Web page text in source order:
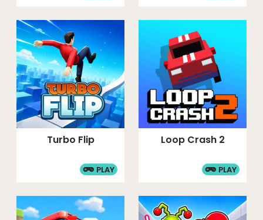
Turbo Flip
PLAY
Loop Crash 2
PLAY